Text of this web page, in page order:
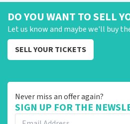
DO YOU WANT TO SELL
Let us know and maybe we'll buy
SELL YOUR TICKETS
Never miss an offer again?
SIGN UP FOR THE